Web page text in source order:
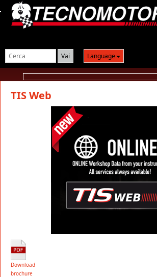
Language
Login
TIS Web
Download
brochure